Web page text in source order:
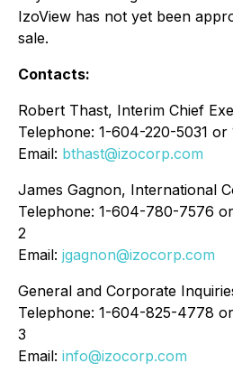
IzoView has not yet been
sale.
Contacts:
Robert Thast, Interim Chief
Telephone: 1-604-220-5031 or
Email: bthast@izocorp.com
James Gagnon, International
Telephone: 1-604-780-7576
2
Email: jgagnon@izocorp.com
General and Corporate
Telephone: 1-604-825-4778
3
Email: info@izocorp.com